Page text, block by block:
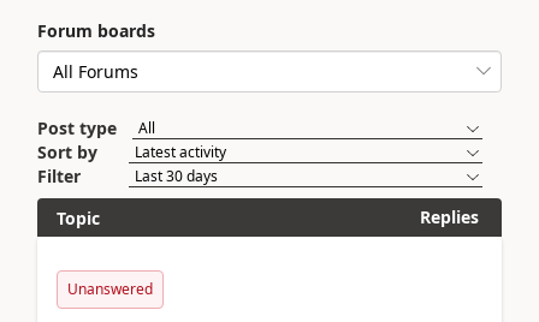
Forum boards
Post type
Sort by
Filter
Topic
Replies
Unanswered